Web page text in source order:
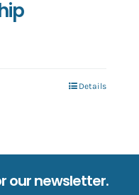
Details
our newsletter.